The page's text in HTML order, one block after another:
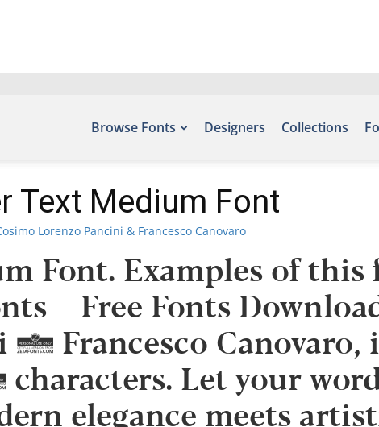
Browse Fonts Designers Collections
Text Medium Font
Lorenzo Pancini & Francesco Canovaro
Font. Examples of this
– Free Fonts
& Francesco Canovaro,
Let your
elegance meets